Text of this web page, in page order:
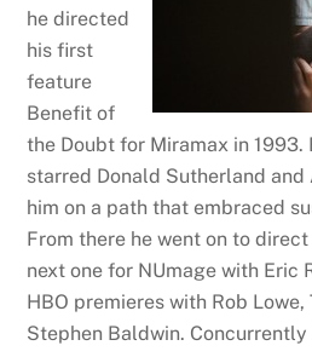
he directed
his first
feature
Benefit of
the Doubt for Miramax in
starred Donald Sutherland and
him on a path that embraced
From there he went on to
next one for NUmage with Eric
HBO premieres with Rob
Stephen Baldwin.